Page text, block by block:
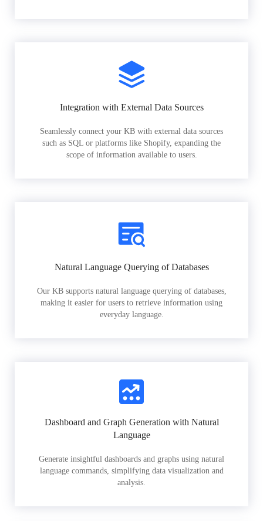
Integration with External Data Sources
Seamlessly connect your KB with external data sources
such as SQL or platforms like Shopify, expanding the
scope of information available to users.
Natural Language Querying of Databases
Our KB supports natural language querying of databases,
making it easier for users to retrieve information using
everyday language.
Dashboard and Graph Generation with Natural
Language
Generate insightful dashboards and graphs using natural
language commands, simplifying data visualization and
analysis.